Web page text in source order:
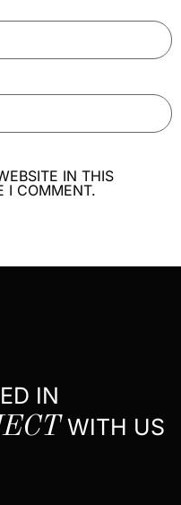
IN THIS
I COMMENT.
IN
WITH US